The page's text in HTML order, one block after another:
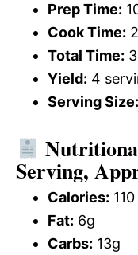
Prep Time:
Cook Time:
Total Time:
Yield: 4
Serving Size:
Serving,
Calories: 110
Fat: 6g
Carbs: 13g